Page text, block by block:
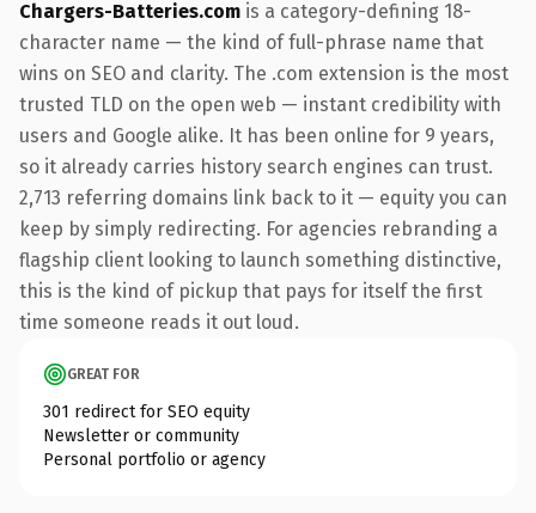
Chargers-Batteries.com is a category-defining 18-
character name — the kind of full-phrase name that
wins on SEO and clarity. The .com extension is the most
trusted TLD on the open web — instant credibility with
users and Google alike. It has been online for 9 years,
so it already carries history search engines can trust.
2,713 referring domains link back to it — equity you can
keep by simply redirecting. For agencies rebranding a
flagship client looking to launch something distinctive,
this is the kind of pickup that pays for itself the first
time someone reads it out loud.
GREAT FOR
301 redirect for SEO equity
Newsletter or community
Personal portfolio or agency